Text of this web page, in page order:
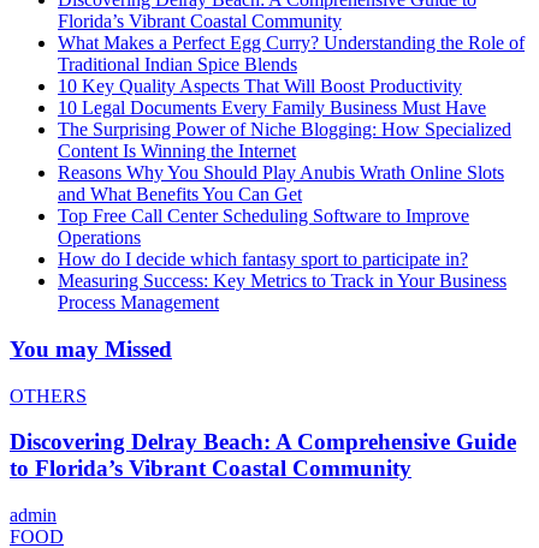
Florida’s Vibrant Coastal Community
What Makes a Perfect Egg Curry? Understanding the Role of
Traditional Indian Spice Blends
10 Key Quality Aspects That Will Boost Productivity
10 Legal Documents Every Family Business Must Have
The Surprising Power of Niche Blogging: How Specialized
Content Is Winning the Internet
Reasons Why You Should Play Anubis Wrath Online Slots
and What Benefits You Can Get
Top Free Call Center Scheduling Software to Improve
Operations
How do I decide which fantasy sport to participate in?
Measuring Success: Key Metrics to Track in Your Business
Process Management
You may Missed
OTHERS
Discovering Delray Beach: A Comprehensive Guide
to Florida’s Vibrant Coastal Community
admin
FOOD